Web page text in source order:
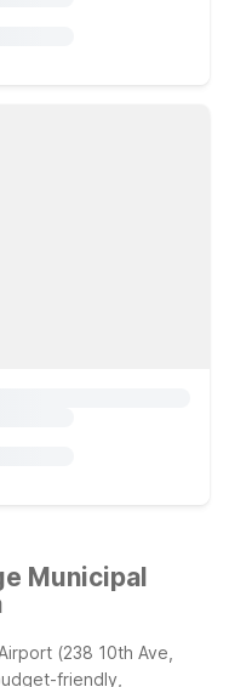
Municipal
(238 10th Ave,
friendly,